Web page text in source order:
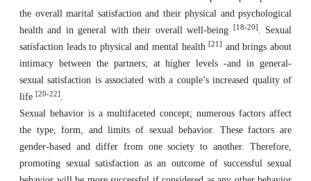
the overall marital satisfaction and their physical and psychological
health and in general with their overall well-being
[18-20] . Sexual
satisfaction leads to physical and mental health[21]
and brings about
intimacy between the partners; at higher levels -and in general-
sexual satisfaction is associated with a couple’s increased quality of
life [20-22] .
Sexual behavior is a multifaceted concept; numerous factors affect
the type, form, and limits of sexual behavior. These factors are
gender-based and differ from one society to another. Therefore,
promoting sexual satisfaction as an outcome of successful sexual